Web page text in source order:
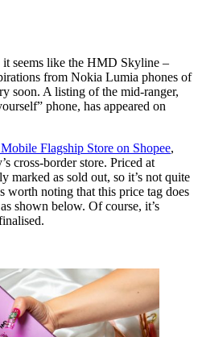
seems like the HMD Skyline –
from Nokia Lumia phones of
soon. A listing of the mid-ranger,
phone, has appeared on
Flagship Store on Shopee,
cross-border store. Priced at
marked as sold out, so it’s not quite
worth noting that this price tag does
shown below. Of course, it’s